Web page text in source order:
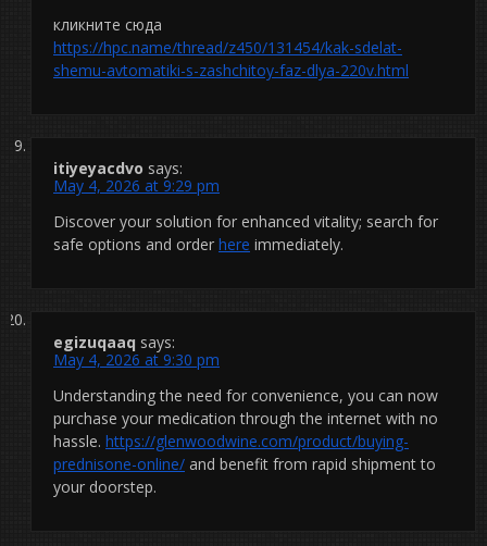
кликните сюда
https://hpc.name/thread/z450/131454/kak-sdelat-
shemu-avtomatiki-s-zashchitoy-faz-dlya-220v.html
itiyeyacdvo says:
May 4, 2026 at 9:29 pm
Discover your solution for enhanced vitality; search for
safe options and order here immediately.
egizuqaaq says:
May 4, 2026 at 9:30 pm
Understanding the need for convenience, you can now
purchase your medication through the internet with no
hassle. https://glenwoodwine.com/product/buying-
prednisone-online/ and benefit from rapid shipment to
your doorstep.